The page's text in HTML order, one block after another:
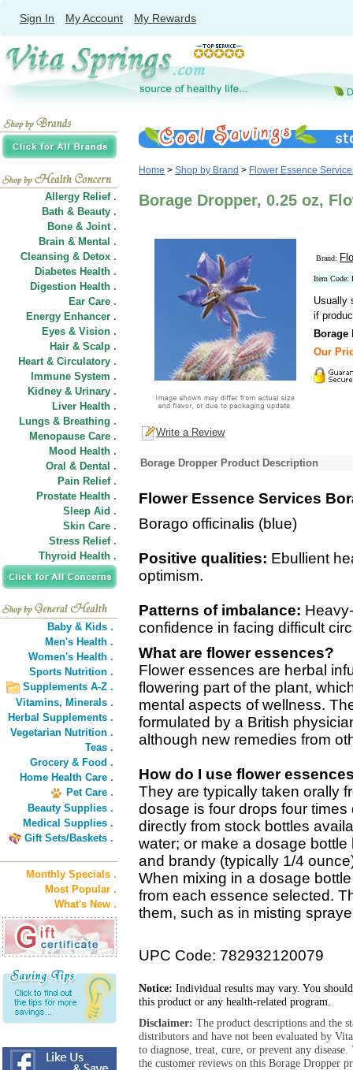
Sign In My Account My Rewards
Allergy Relief .
Bath & Beauty .
Bone & Joint .
Brain & Mental .
Cleansing & Detox .
Diabetes Health .
Digestion Health .
Ear Care .
Energy Enhancer .
Eyes & Vision .
Hair & Scalp .
Heart & Circulatory .
Immune System .
Kidney & Urinary .
Liver Health .
Lungs & Breathing .
Menopause Care .
Mood Health .
Oral & Dental .
Pain Relief .
Prostate Health .
Sleep Aid .
Skin Care .
Stress Relief .
Thyroid Health .
Baby & Kids .
Men's Health .
Women's Health .
Sports Nutrition .
Supplements A-Z .
Vitamins, Minerals .
Herbal Supplements .
Vegetarian Nutrition .
Teas .
Grocery & Food .
Home Health Care .
Pet Care .
Beauty Supplies .
Medical Supplies .
Gift Sets/Baskets .
Monthly Specials .
Most Popular .
What's New .
Home > Shop by Brand > Flower Essence
Borage Dropper, 0.25 oz,
Brand:
Item Code:
Usually
if
Borage
Our
Write a Review
Borage Dropper Product Description
Flower Essence Services
Borago officinalis (blue)
Positive qualities: Ebullient
optimism.
Patterns of imbalance:
confidence in facing difficult
What are flower essences?
Flower essences are herbal
flowering part of the plant,
mental aspects of wellness.
formulated by a British
although new remedies from
How do I use flower
They are typically taken orally
dosage is four drops four
directly from stock bottles
water; or make a dosage
and brandy (typically 1/4
When mixing in a dosage
from each essence selected.
them, such as in misting
UPC Code: 782932120079
Notice: Individual results may vary. You
this product or any health-related program.
Disclaimer: The product descriptions and the
distributors and have not been evaluated by
to diagnose, treat, cure, or prevent any
the customer reviews on this Borage Dropper